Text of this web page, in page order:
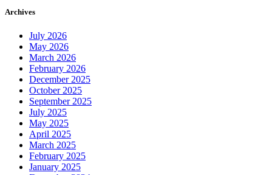
Archives
July 2026
May 2026
March 2026
February 2026
December 2025
October 2025
September 2025
July 2025
May 2025
April 2025
March 2025
February 2025
January 2025